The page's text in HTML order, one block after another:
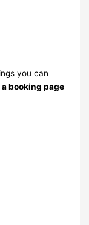
you can
booking page